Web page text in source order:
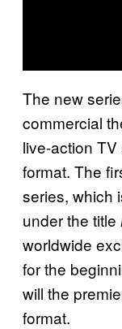
The new
commercial
live-action
format. The
series, which
under the title
worldwide
for the
will the
format.